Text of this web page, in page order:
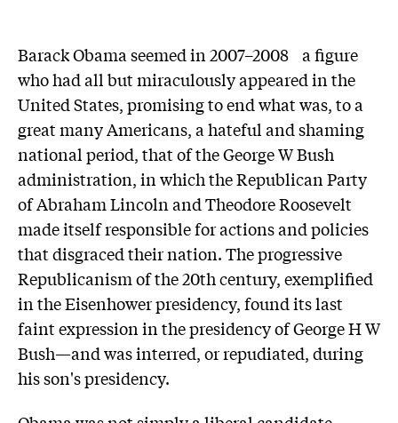
Barack Obama seemed in 2007–2008 a figure
who had all but miraculously appeared in the
United States, promising to end what was, to a
great many Americans, a hateful and shaming
national period, that of the George W Bush
administration, in which the Republican Party
of Abraham Lincoln and Theodore Roosevelt
made itself responsible for actions and policies
that disgraced their nation. The progressive
Republicanism of the 20th century, exemplified
in the Eisenhower presidency, found its last
faint expression in the presidency of George H W
Bush—and was interred, or repudiated, during
his son's presidency.